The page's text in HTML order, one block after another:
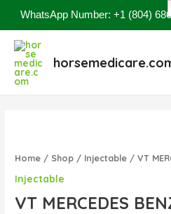
WhatsApp Number: +1 (804)
content
Home / Shop / Injectable / VT
Injectable
VT MERCEDES
BENZ
5
ML